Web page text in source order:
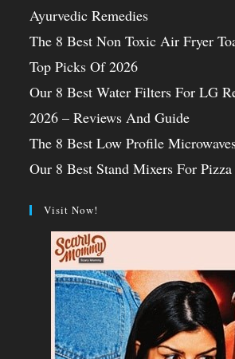
Ayurvedic Remedies
The 8 Best Non Toxic Air Fryer
Top Picks Of 2026
Our 8 Best Water Filters For LG
2026 – Reviews And Guide
The 8 Best Low Profile
Our 8 Best Stand Mixers For
Visit Now!